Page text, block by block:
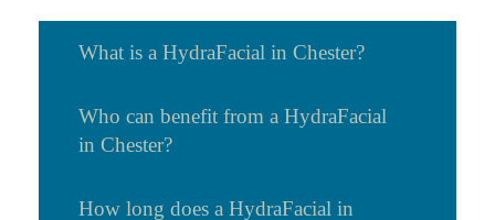
What is a HydraFacial in Chester?
Who can benefit from a HydraFacial
in Chester?
How long does a HydraFacial in